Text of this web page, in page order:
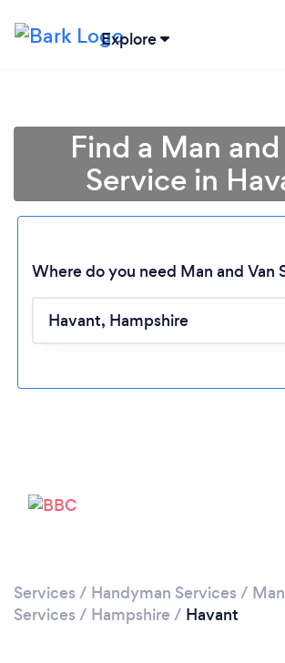
Explore
Find a Man and
Service in
Where do you need Man and Van
Services / Handyman Services /
Services / Hampshire / Havant